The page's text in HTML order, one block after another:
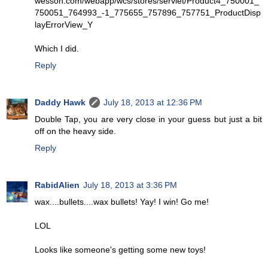
750051_764993_-1_775655_757896_757751_ProductDisp
layErrorView_Y
Which I did.
Reply
Daddy Hawk
July 18, 2013 at 12:36 PM
Double Tap, you are very close in your guess but just a bit
off on the heavy side.
Reply
RabidAlien July 18, 2013 at 3:36 PM
wax....bullets....wax bullets! Yay! I win! Go me!
LOL
Looks like someone's getting some new toys!